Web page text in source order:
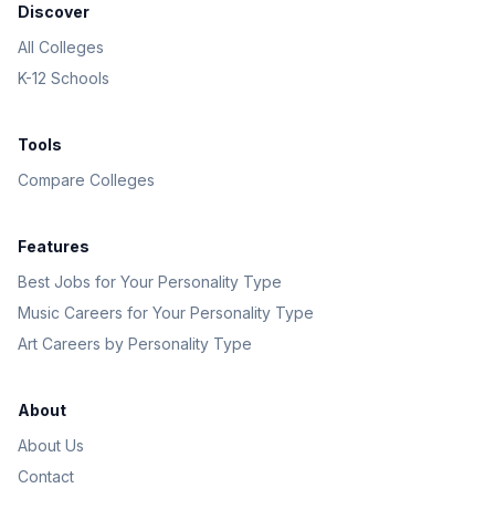
Discover
All Colleges
K-12 Schools
Tools
Compare Colleges
Features
Best Jobs for Your Personality Type
Music Careers for Your Personality Type
Art Careers by Personality Type
About
About Us
Contact